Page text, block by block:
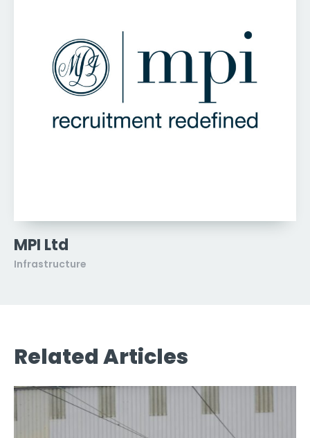
MPI Ltd
Infrastructure
Related Articles